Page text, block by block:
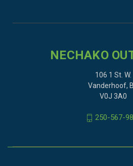
NECHAKO
106 1 St. W.
Vanderhoof,
V0J 3A0
250-567-